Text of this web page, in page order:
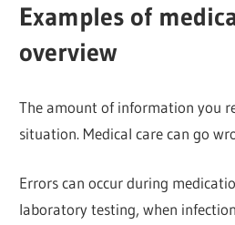
Examples of
overview
The amount of information you
situation. Medical care can go
Errors can occur during
laboratory testing, when